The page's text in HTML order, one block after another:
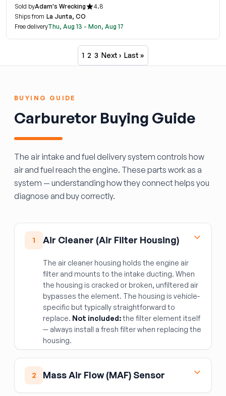
Sold byAdam's Wrecking
4.8
Ships from La Junta, CO
Free deliveryThu, Aug 13 - Mon, Aug 17
1 2 3 Next › Last »
BUYING GUIDE
Carburetor Buying Guide
The air intake and fuel delivery system controls how
air and fuel reach the engine. These parts work as a
system — understanding how they connect helps you
diagnose and buy correctly.
1 Air Cleaner (Air Filter Housing)
The air cleaner housing holds the engine air
filter and mounts to the intake ducting. When
the housing is cracked or broken, unfiltered air
bypasses the element. The housing is vehicle-
specific but typically straightforward to
replace. Not included:the filter element itself
— always install a fresh filter when replacing the
housing.
2 Mass Air Flow (MAF) Sensor